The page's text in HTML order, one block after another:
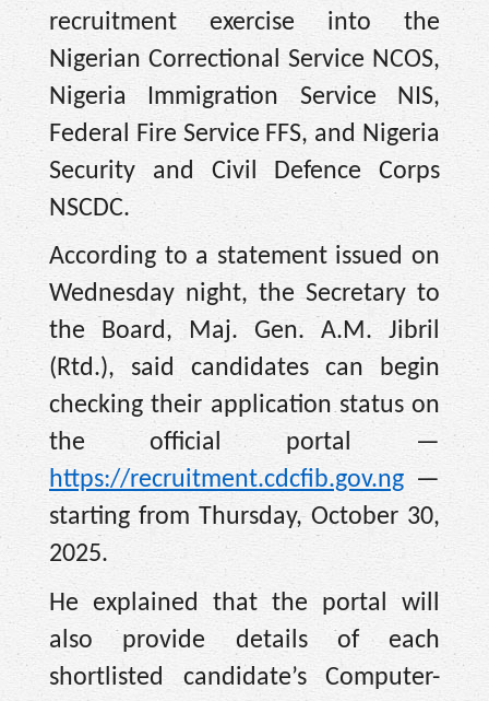
recruitment exercise into the
Nigerian Correctional Service NCOS,
Nigeria Immigration Service NIS,
Federal Fire Service FFS, and Nigeria
Security and Civil Defence Corps
NSCDC.
According to a statement issued on
Wednesday night, the Secretary to
the Board, Maj. Gen. A.M. Jibril
(Rtd.), said candidates can begin
checking their application status on
the official portal —
https://recruitment.cdcfib.gov.ng —
starting from Thursday, October 30,
2025.
He explained that the portal will
also provide details of each
shortlisted candidate’s Computer-